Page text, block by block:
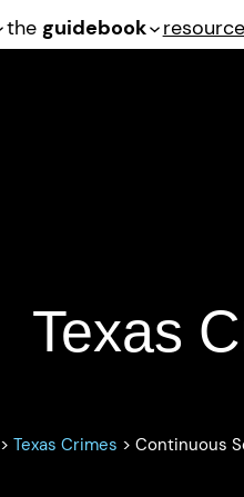
the guidebook
Texas
> Texas Crimes > Continuous